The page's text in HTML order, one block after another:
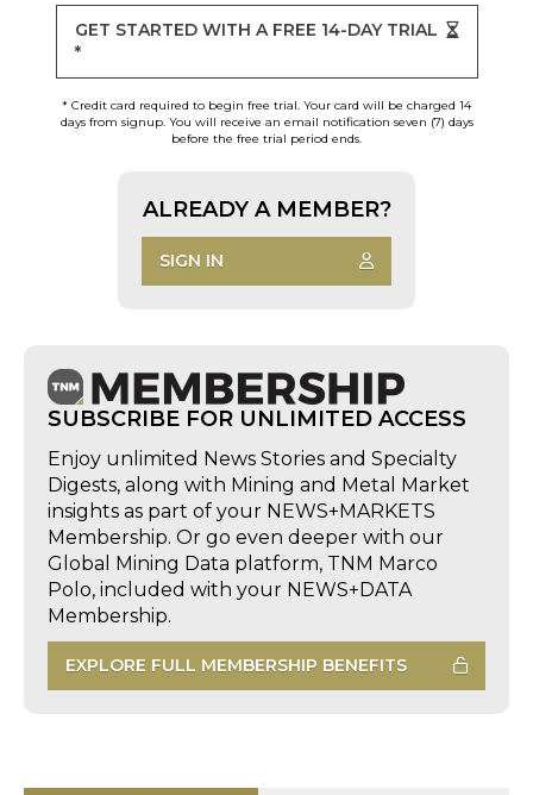
GET STARTED WITH A FREE 14-DAY TRIAL
*
* Credit card required to begin free trial. Your card will be charged 14
days from signup. You will receive an email notification seven (7) days
before the free trial period ends.
ALREADY A MEMBER?
SIGN IN
SUBSCRIBE FOR UNLIMITED ACCESS
Enjoy unlimited News Stories and Specialty
Digests, along with Mining and Metal Market
insights as part of your NEWS+MARKETS
Membership. Or go even deeper with our
Global Mining Data platform, TNM Marco
Polo, included with your NEWS+DATA
Membership.
EXPLORE FULL MEMBERSHIP BENEFITS